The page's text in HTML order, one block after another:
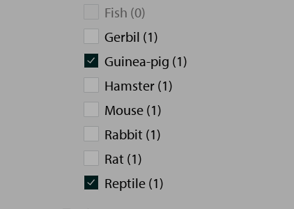
Fish (0)
Gerbil (1)
Guinea-pig (1)
Hamster (1)
Mouse (1)
Rabbit (1)
Rat (1)
Reptile (1)